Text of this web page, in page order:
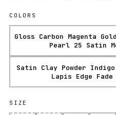
COLORS
Gloss Carbon Magenta
Pearl 25 Satin
Satin Clay Powder
Lapis Edge
SIZE